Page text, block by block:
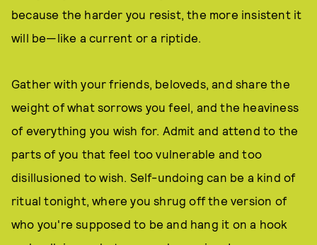
because the harder you resist, the more insistent it
will be—like a current or a riptide.
Gather with your friends, beloveds, and share the
weight of what sorrows you feel, and the heaviness
of everything you wish for. Admit and attend to the
parts of you that feel too vulnerable and too
disillusioned to wish. Self-undoing can be a kind of
ritual tonight, where you shrug off the version of
who you're supposed to be and hang it on a hook